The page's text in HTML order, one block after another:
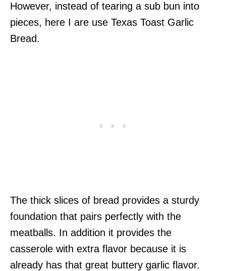
However, instead of tearing a sub bun into
pieces, here I are use Texas Toast Garlic
Bread.
The thick slices of bread provides a sturdy
foundation that pairs perfectly with the
meatballs. In addition it provides the
casserole with extra flavor because it is
already has that great buttery garlic flavor.